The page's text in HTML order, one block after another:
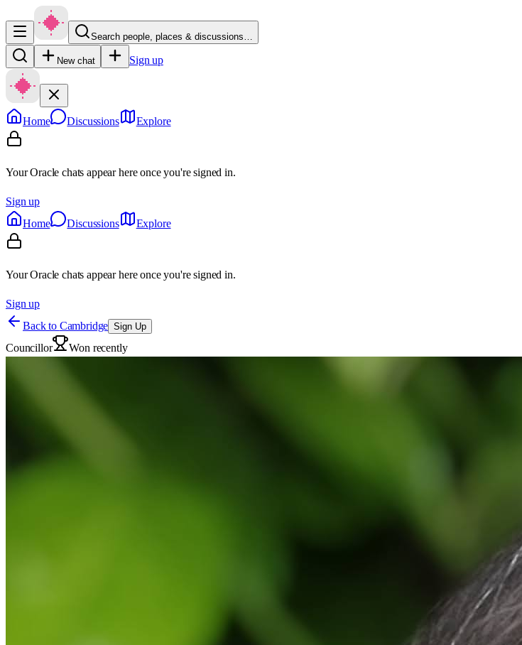
Search people, places & discussions…
New chat Sign up
Home Discussions Explore
Your Oracle chats appear here once you're signed in.
Sign up
Home
Discussions Explore
Your Oracle chats appear here once you're signed in.
Sign up
Back to Cambridge Sign Up
Councillor Won recently